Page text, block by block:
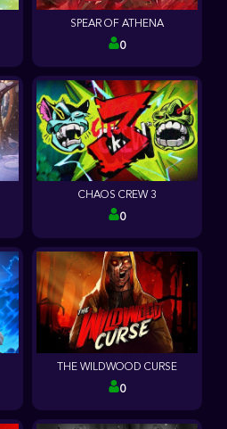
SPEAR OF ATHENA
0
CHAOS CREW 3
0
THE WILDWOOD CURSE
0